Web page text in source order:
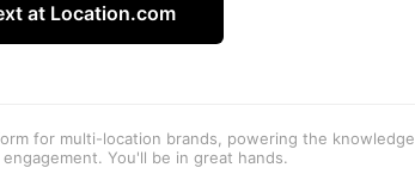
at Location.com
for multi-location brands, powering the knowledge
You'll be in great hands.